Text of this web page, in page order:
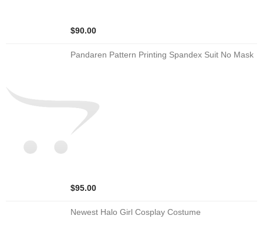
$90.00
Pandaren Pattern Printing Spandex Suit No Mask
$95.00
Newest Halo Girl Cosplay Costume